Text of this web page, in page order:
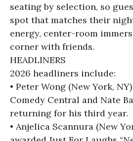
seating by selection, so
spot that matches their
energy, center-room
corner with friends.
HEADLINERS
2026 headliners include:
• Peter Wong (New York,
Comedy Central and Nate
returning for his third year.
• Anjelica Scannura (New